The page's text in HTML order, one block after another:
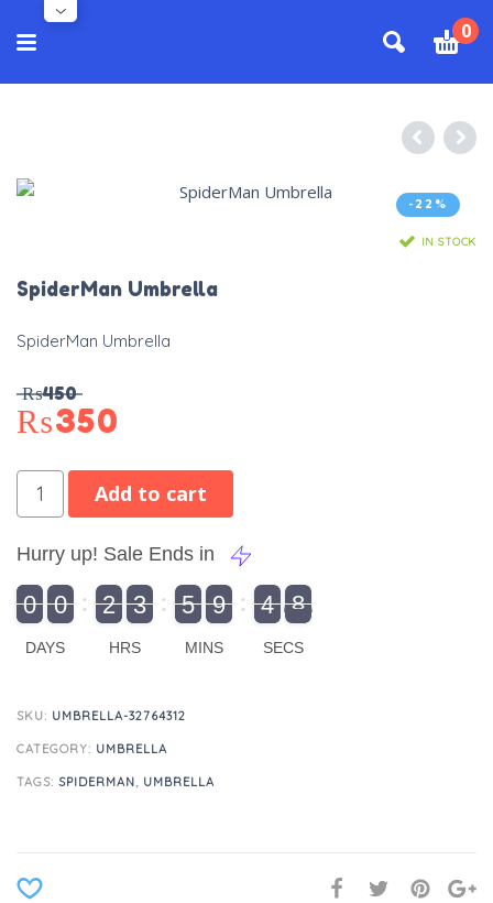
0
-22%
IN STOCK
SpiderMan Umbrella
SpiderMan Umbrella
₨450
₨350
Add to cart
Hurry up! Sale Ends in
9
9
0
0 1
0
0 0
2
2 0
3
3 0
5
5 0
9
9 5
4
4 9
8
8
DAYS HRS MINS SECS
SKU: UMBRELLA-32764312
CATEGORY: UMBRELLA
TAGS: SPIDERMAN, UMBRELLA